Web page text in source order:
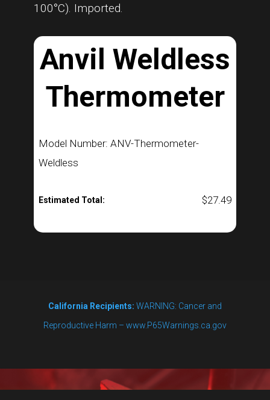
100°C). Imported.
Anvil Weldless
Thermometer
Model Number: ANV-Thermometer-
Weldless
Estimated Total: $27.49
California Recipients: WARNING: Cancer and
Reproductive Harm – www.P65Warnings.ca.gov